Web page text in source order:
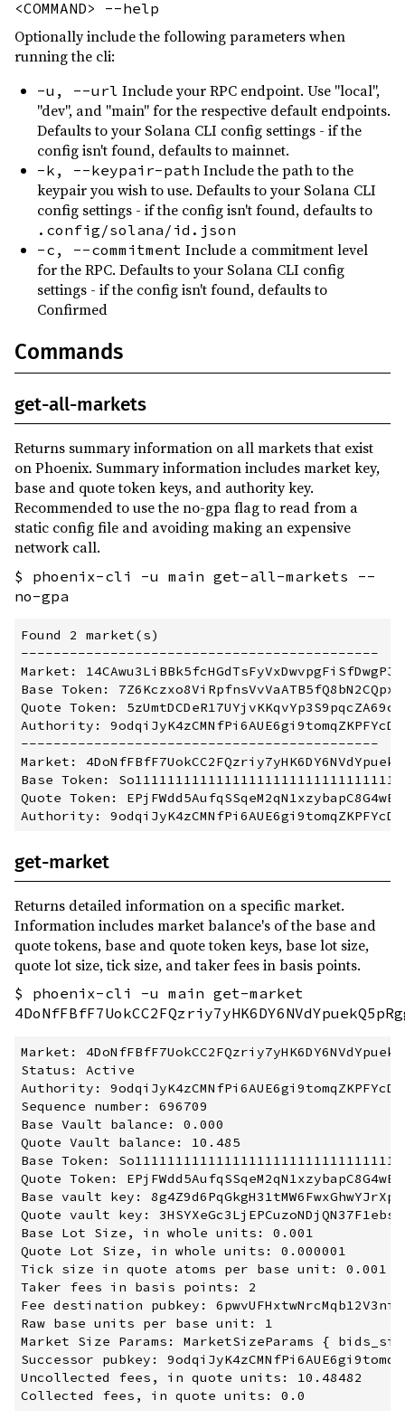
<COMMAND> --help
Optionally include the following parameters when
running the cli:
-u, --url Include your RPC endpoint. Use "local",
"dev", and "main" for the respective default endpoints.
Defaults to your Solana CLI config settings - if the
config isn't found, defaults to mainnet.
-k, --keypair-path Include the path to the
keypair you wish to use. Defaults to your Solana CLI
config settings - if the config isn't found, defaults to
.config/solana/id.json
-c, --commitment Include a commitment level
for the RPC. Defaults to your Solana CLI config
settings - if the config isn't found, defaults to
Confirmed
Commands
get-all-markets
Returns summary information on all markets that exist
on Phoenix. Summary information includes market key,
base and quote token keys, and authority key.
Recommended to use the no-gpa flag to read from a
static config file and avoiding making an expensive
network call.
$ phoenix-cli -u main get-all-markets --
no-gpa
Found 2 market(s)
--------------------------------------------
Market:
Base Token:
Quote Token:
Authority:
--------------------------------------------
Market:
Base Token:
Quote Token:
get-market
Returns detailed information on a specific market.
Information includes market balance's of the base and
quote tokens, base and quote token keys, base lot size,
quote lot size, tick size, and taker fees in basis points.
$ phoenix-cli -u main get-market
Market:
Status: Active
Authority:
Sequence number: 696709
Base Vault balance: 0.000
Quote Vault balance: 10.485
Base Token:
Quote Token:
Base vault key:
Quote vault key:
Base Lot Size, in whole units: 0.001
Quote Lot Size, in whole units: 0.000001
Tick size in quote atoms per base unit: 0.001
Taker fees in basis points: 2
Fee destination pubkey:
Raw base units per base unit: 1
Market Size Params: MarketSizeParams {
Successor pubkey:
Uncollected fees, in quote units: 10.48482